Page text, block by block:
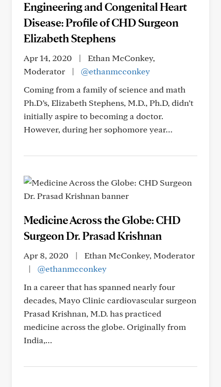
Engineering and Congenital Heart
Disease: Profile of CHD Surgeon
Elizabeth Stephens
Apr 14, 2020 |
Ethan McConkey,
Moderator
|
@ethanmcconkey
Coming from a family of science and math
Ph.D’s, Elizabeth Stephens, M.D., Ph.D, didn’t
initially aspire to becoming a doctor.
However, during her sophomore year…
Medicine Across the Globe: CHD
Surgeon Dr. Prasad Krishnan
Apr 8, 2020 |
Ethan McConkey, Moderator
|
@ethanmcconkey
In a career that has spanned nearly four
decades, Mayo Clinic cardiovascular surgeon
Prasad Krishnan, M.D. has practiced
medicine across the globe. Originally from
India,…